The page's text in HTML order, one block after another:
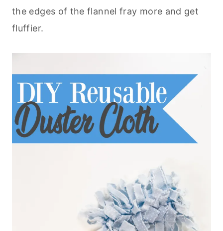
the edges of the flannel fray more and get
fluffier.